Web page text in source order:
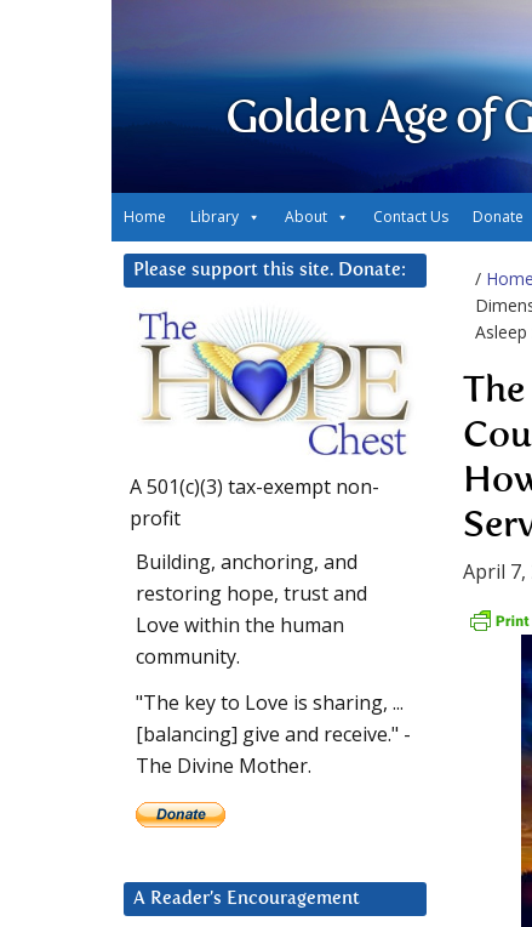
Golden Age of
Home Library About Contact Us Donate
/ Home
Asleep
April 7,
Please support this site. Donate:
A 501(c)(3) tax-exempt non-
profit
Building, anchoring, and
restoring hope, trust and
Love within the human
community.
"The key to Love is sharing, ...
[balancing] give and receive." -
The Divine Mother.
A Reader’s Encouragement